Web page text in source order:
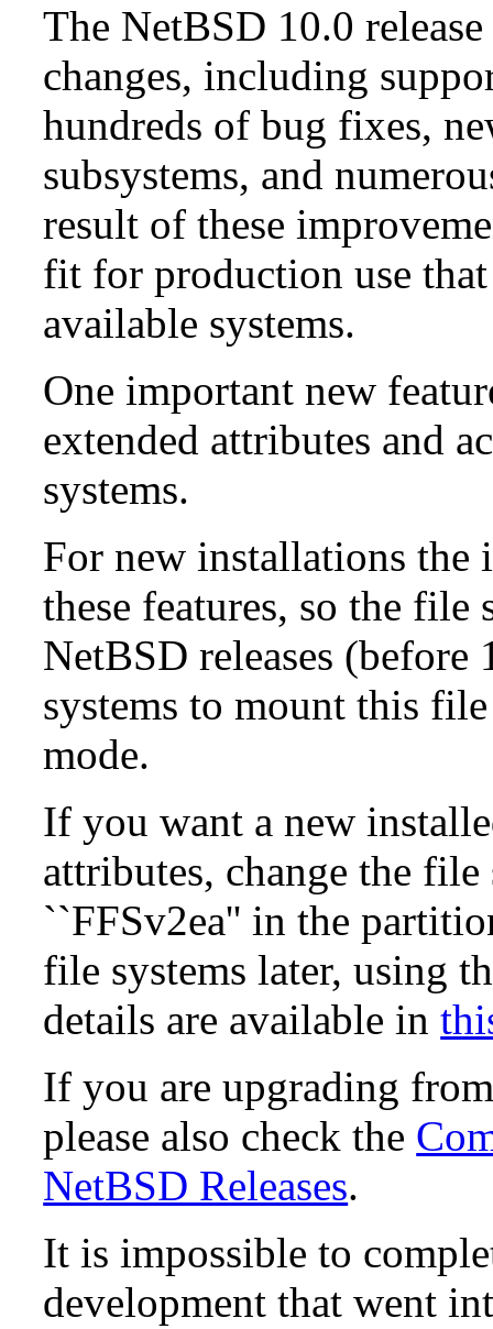
The NetBSD 10.0
changes, including
hundreds of bug fixes,
subsystems, and
result of these
fit for production use
available systems.
One important new
extended attributes and
systems.
For new installations
these features, so the
NetBSD releases
systems to mount this
mode.
If you want a new
attributes, change the
``FFSv2ea'' in the
file systems later, using
details are available in
If you are upgrading
please also check the
NetBSD Releases.
It is impossible to
development that went